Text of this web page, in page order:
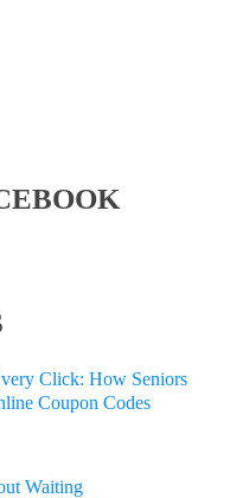
Click: How Seniors
Coupon Codes
Waiting